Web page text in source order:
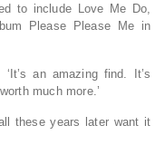
to include Love Me Do,
Please Please Me in
an amazing find. It’s
much more.’
these years later want it